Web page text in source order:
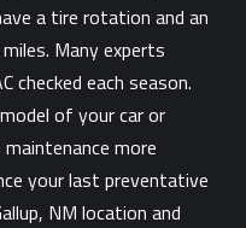
a tire rotation and an
Many experts
checked each season.
of your car or
more
your last preventative
NM location and